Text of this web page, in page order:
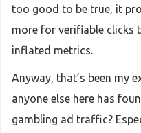
too good to be true, it
more for verifiable clicks
inflated metrics.
Anyway, that’s been my
anyone else here has
gambling ad traffic?